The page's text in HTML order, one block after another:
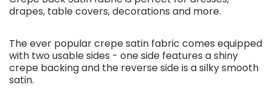
drapes, table covers, decorations and more.
The ever popular crepe satin fabric comes equipped
with two usable sides - one side features a shiny
crepe backing and the reverse side is a silky smooth
satin.